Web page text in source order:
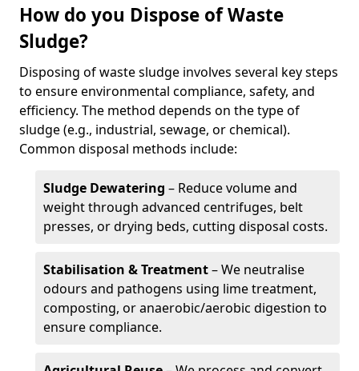
How do you Dispose of Waste
Sludge?
Disposing of waste sludge involves several key steps
to ensure environmental compliance, safety, and
efficiency. The method depends on the type of
sludge (e.g., industrial, sewage, or chemical).
Common disposal methods include:
Sludge Dewatering – Reduce volume and
weight through advanced centrifuges, belt
presses, or drying beds, cutting disposal costs.
Stabilisation & Treatment– We neutralise
odours and pathogens using lime treatment,
composting, or anaerobic/aerobic digestion to
ensure compliance.